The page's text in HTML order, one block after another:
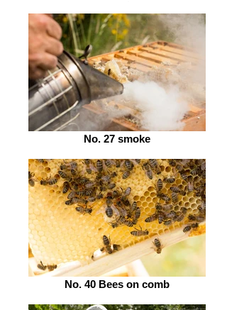
No. 27 smoke
No. 40 Bees on comb